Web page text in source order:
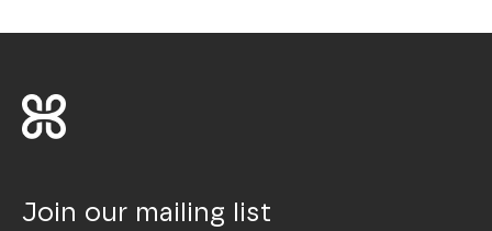
Join our mailing list